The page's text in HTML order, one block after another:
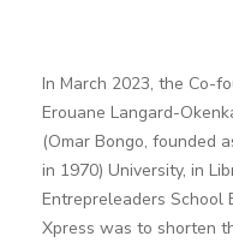
In March 2023, the Co-
Erouane Langard-
(Omar Bongo, founded
in 1970) University, in
Entrepreleaders School
Xpress was to shorten